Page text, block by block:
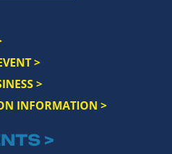
>
>
INFORMATION >
>